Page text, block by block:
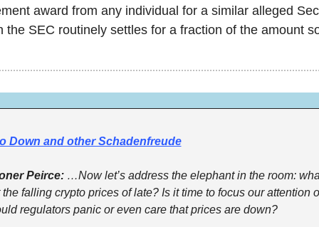
award from any individual for a similar alleged
the SEC routinely settles for a fraction of the amount
Down and other Schadenfreude
Peirce: …Now let’s address the elephant in the room:
falling crypto prices of late? Is it time to focus our attention
regulators panic or even care that prices are down?